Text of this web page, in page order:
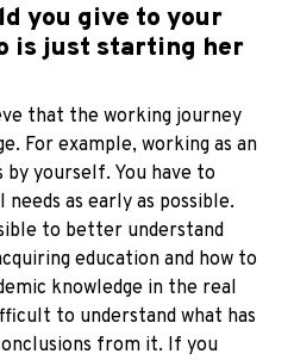
you give to your
is just starting her
that the working journey
For example, working as an
yourself. You have to
as early as possible.
to better understand
education and how to
knowledge in the real
to understand what has
from it. If you